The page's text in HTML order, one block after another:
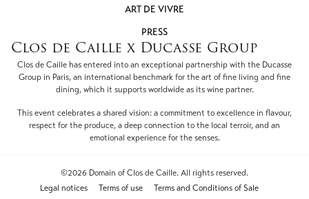
ART DE VIVRE
PRESS
Clos de Caille x Ducasse Group
Clos de Caille has entered into an exceptional partnership with the Ducasse
Group in Paris, an international benchmark for the art of fine living and fine
dining, which it supports worldwide as its wine partner.
This event celebrates a shared vision: a commitment to excellence in flavour,
respect for the produce, a deep connection to the local terroir, and an
emotional experience for the senses.
©2026 Domain of Clos de Caille. All rights reserved.
Legal notices
Terms of use
Terms and Conditions of Sale